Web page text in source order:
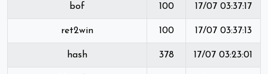
bof 100 17/07 03:37:17
ret2win 100 17/07 03:37:13
hash 378 17/07 03:23:01